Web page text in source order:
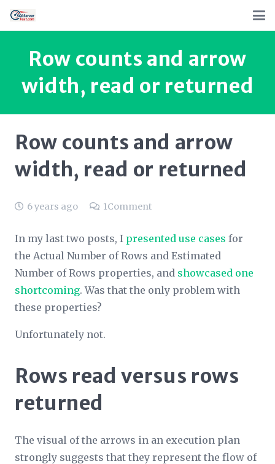
Row counts and arrow
width, read or returned
Row counts and arrow
width, read or returned
6 years ago 1Comment
In my last two posts, I presented use cases for
the Actual Number of Rows and Estimated
Number of Rows properties, and showcased one
shortcoming. Was that the only problem with
these properties?
Unfortunately not.
Rows read versus rows
returned
The visual of the arrows in an execution plan
strongly suggests that they represent the flow of